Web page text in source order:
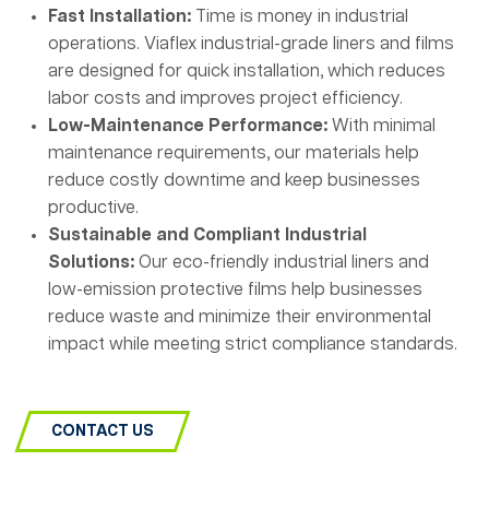
Fast Installation: Time is money in industrial
operations. Viaflex industrial-grade liners and films
are designed for quick installation, which reduces
labor costs and improves project efficiency.
Low-Maintenance Performance: With minimal
maintenance requirements, our materials help
reduce costly downtime and keep businesses
productive.
Sustainable and Compliant Industrial
Solutions: Our eco-friendly industrial liners and
low-emission protective films help businesses
reduce waste and minimize their environmental
impact while meeting strict compliance standards.
CONTACT US